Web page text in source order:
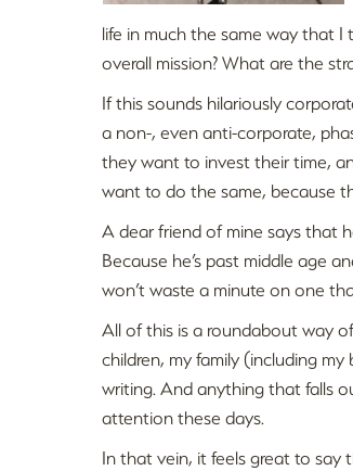
life in much the same way that I
overall mission? What are the
If this sounds hilariously
a non-, even anti-corporate,
they want to invest their time,
want to do the same, because
A dear friend of mine says that
Because he’s past middle age
won’t waste a minute on one
All of this is a roundabout way
children, my family (including
writing. And anything that falls
attention these days.
In that vein, it feels great to